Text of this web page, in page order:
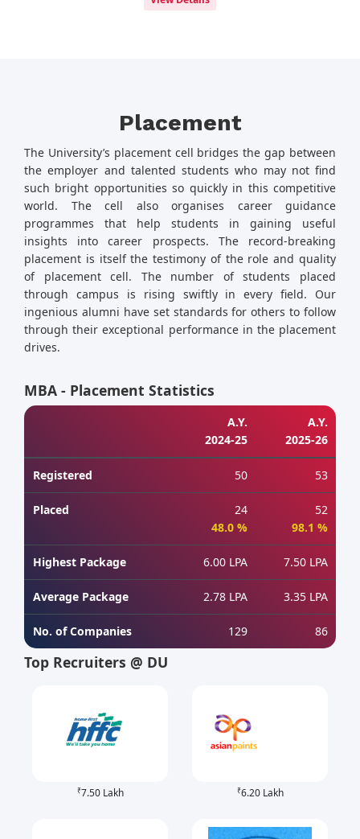
Placement
The University’s placement cell bridges the gap between
the employer and talented students who may not find
such bright opportunities so quickly in this competitive
world. The cell also organises career guidance
programmes that help students in gaining useful
insights into career prospects. The record-breaking
placement is itself the testimony of the role and quality
of placement cell. The number of students placed
through campus is rising swiftly in every field. Our
ingenious alumni have set standards for others to follow
through their exceptional performance in the placement
drives.
MBA - Placement Statistics
A.Y.
2024-25
A.Y.
2025-26
Registered 50 53
Placed
24
48.0 %
52
98.1 %
Highest Package 6.00 LPA 7.50 LPA
Average Package 2.78 LPA 3.35 LPA
No. of Companies 129 86
Top Recruiters @ DU
₹7.50 Lakh ₹6.20 Lakh